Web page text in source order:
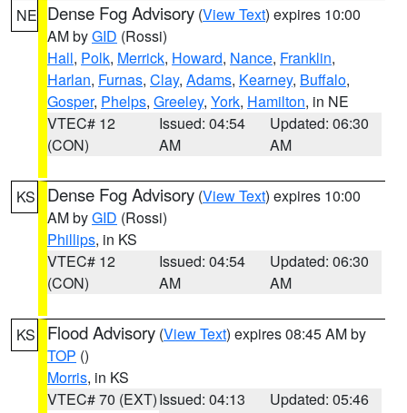
NE Dense Fog Advisory (View Text) expires 10:00
AM byGID (Rossi)
Hall, Polk, Merrick, Howard, Nance, Franklin,
Harlan, Furnas, Clay, Adams, Kearney, Buffalo,
Gosper, Phelps, Greeley, York, Hamilton, in NE
VTEC# 12
(CON)
Issued: 04:54
AM
Updated: 06:30
AM
KS Dense Fog Advisory (View Text) expires 10:00
AM byGID (Rossi)
Phillips, in KS
VTEC# 12
(CON)
Issued: 04:54
AM
Updated: 06:30
AM
KS Flood Advisory (View Text) expires 08:45 AM by
TOP ()
Morris, in KS
VTEC# 70 (EXT)Issued: 04:13
Updated: 05:46